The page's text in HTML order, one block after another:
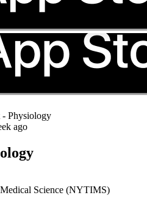
- Physiology
ago
Science (NYTIMS)